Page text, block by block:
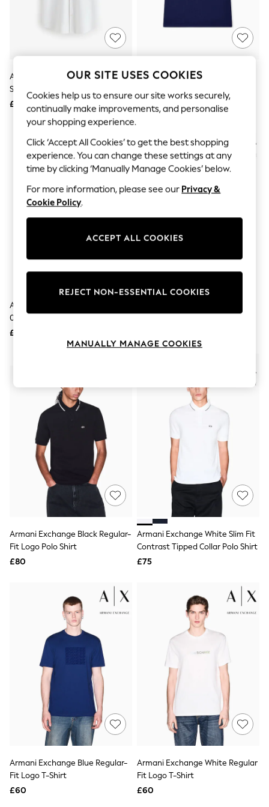
Escape into Summer: As Advertised
Top Picks
Spring Dressing
Coastal Prints
Capsule Wardrobe
Graphic Styles
Festival
Balloon Trousers
Summer Footwear
Self.
All Clothing
Beachwear
Blazers
Coats & Jackets
Co-ords
Dresses
Fleeces
Leggings
Loungewear
Shorts
Swimwear
Tops & T-Shirts
Trousers
Waistcoats
Holiday Shop
All Footwear
New In Footwear
Sandals & Wedges
Ballet Pumps
Heeled Sandals
Trainers
Loafers
Shoes
Boots
Socks & Tights
Bra Fit Guide
Pyjamas
Nighties
Short Pyjamas
Dressing Gowns
Slippers
New In Dresses
Wedding Guest Dresses
Summer Dresses
Occasion Dresses
Maxi Dresses
Midi Dresses
Mini Dresses
Workwear Dresses
Linen Dresses
Armani Exchange White Slim Fit
Stretch Cotton Shirt
£95
Armani Exchange Blue Regular-
£75
Armani Exchange Black
0Ax2054S Pilot Sunglasses
£88
Armani Exchange Black Regular-
Fit Logo Polo Shirt
£80
Armani Exchange White Slim Fit
Contrast Tipped Collar Polo Shirt
£75
Armani Exchange Blue Regular-
Fit Logo T-Shirt
£60
Armani Exchange White Regular
Fit Logo T-Shirt
£60
OUR SITE USES COOKIES
Cookies help us to ensure our site works securely,
continually make improvements, and personalise
your shopping experience.
Click ‘Accept All Cookies’ to get the best shopping
experience. You can change these settings at any
time by clicking ‘Manually Manage Cookies’ below.
For more information, please see our Privacy &
Cookie Policy.
ACCEPT ALL COOKIES
REJECT NON-ESSENTIAL COOKIES
MANUALLY MANAGE COOKIES